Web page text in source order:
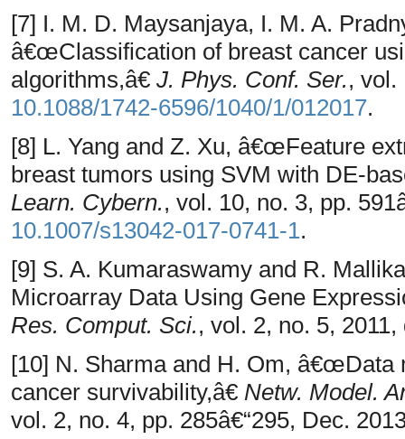
[7] I. M. D. Maysanjaya, I. M. A.
â€œClassification of breast cancer
algorithms,â€ J. Phys. Conf. Ser., vol.
10.1088/1742-6596/1040/1/012017.
[8] L. Yang and Z. Xu, â€œFeature
breast tumors using SVM with DE-
Learn. Cybern., vol. 10, no. 3, pp.
10.1007/s13042-017-0741-1.
[9] S. A. Kumaraswamy and R.
Microarray Data Using Gene
Res. Comput. Sci., vol. 2, no. 5,
[10] N. Sharma and H. Om, â€œData
cancer survivability,â€ Netw. Model.
vol. 2, no. 4, pp. 285â€“295, Dec.